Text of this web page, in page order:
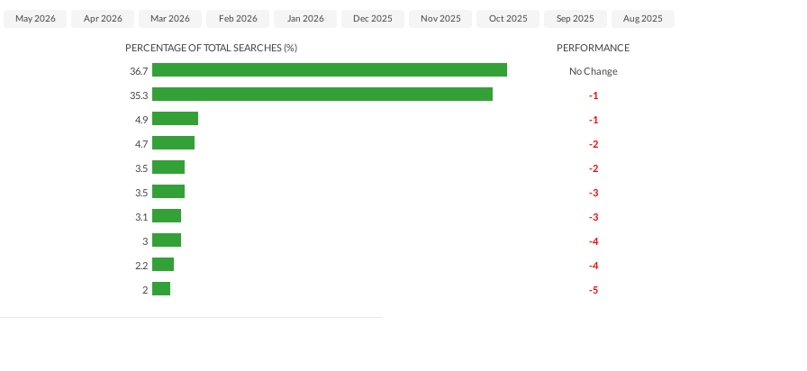
Facilities for Disabled
PERCENTAGE OF TOTAL SEARCHES (%)
PERFORMANCE
36.7 No Change
35.3 -1
4.9 -1
4.7 -2
3.5 -2
3.5 -3
3.1 -3
3 -4
2.2 -4
2 -5
May 2026 Apr 2026 Mar 2026 Feb 2026 Jan 2026 Dec 2025 Nov 2025 Oct 2025 Sep 2025 Aug 2025